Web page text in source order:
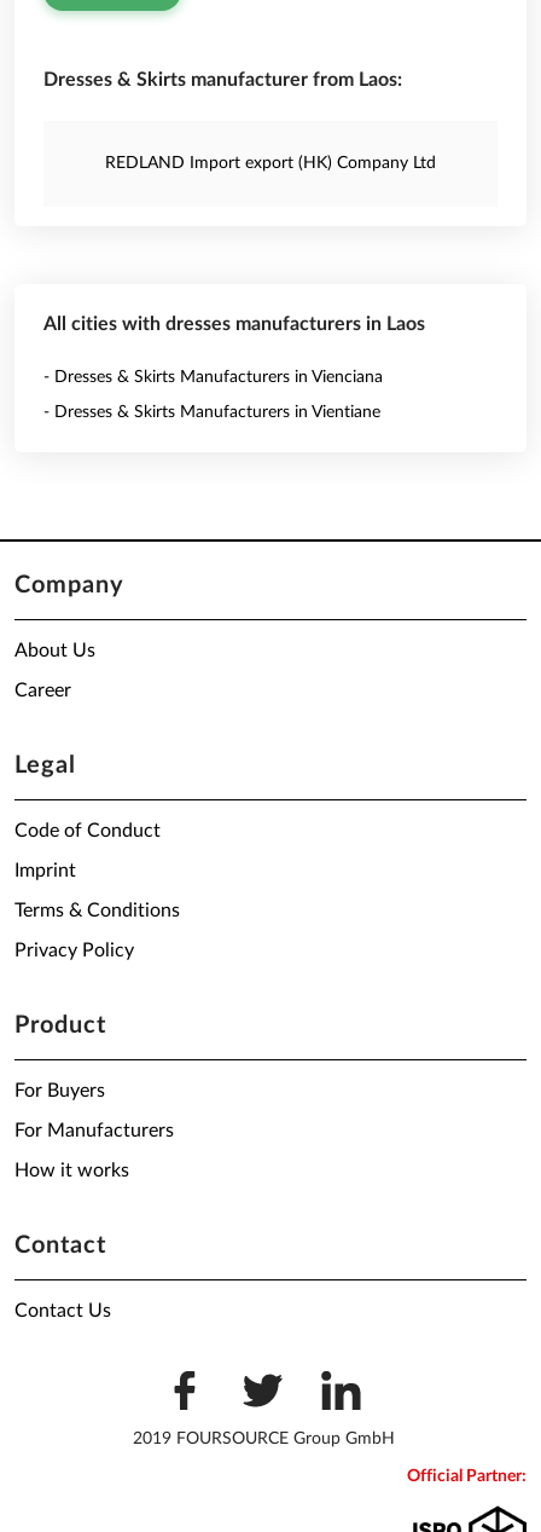
Dresses & Skirts manufacturer from Laos:
REDLAND Import export (HK) Company Ltd
All cities with dresses manufacturers in Laos
- Dresses & Skirts Manufacturers in Vienciana
- Dresses & Skirts Manufacturers in Vientiane
Company
About Us
Career
Legal
Code of Conduct
Imprint
Terms & Conditions
Privacy Policy
Product
For Buyers
For Manufacturers
How it works
Contact
Contact Us
2019 FOURSOURCE Group GmbH
Official Partner: